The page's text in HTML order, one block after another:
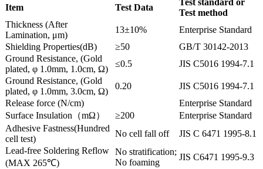
Item Test Data
Test standard or
Test method
Thickness (After
Lamination, μm)
13±10%
Enterprise Standard
Shielding Properties(dB)
≥50
GB/T 30142-2013
Ground Resistance, (Gold
plated, φ 1.0mm, 1.0cm, Ω)
≤0.5
JIS C5016 1994-7.1
Ground Resistance, (Gold
plated, φ 1.0mm, 3.0cm, Ω)
0.20
JIS C5016 1994-7.1
Release force (N/cm)
Enterprise Standard
Surface Insulation（mΩ）
≥200
Enterprise Standard
Adhesive Fastness(Hundred
cell test)
No cell fall off
JIS C 6471 1995-8.1
Lead-free Soldering Reflow
(MAX 265℃)
No stratification;
No foaming
JIS C6471 1995-9.3